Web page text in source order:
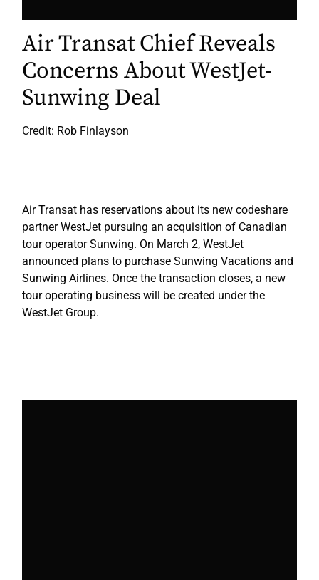
Air Transat Chief Reveals
Concerns About WestJet-
Sunwing Deal
Credit: Rob Finlayson
Air Transat has reservations about its new codeshare
partner WestJet pursuing an acquisition of Canadian
tour operator Sunwing. On March 2, WestJet
announced plans to purchase Sunwing Vacations and
Sunwing Airlines. Once the transaction closes, a new
tour operating business will be created under the
WestJet Group.